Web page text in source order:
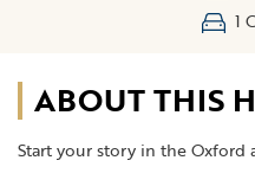
1
ABOUT THIS
Start your story in the Oxford